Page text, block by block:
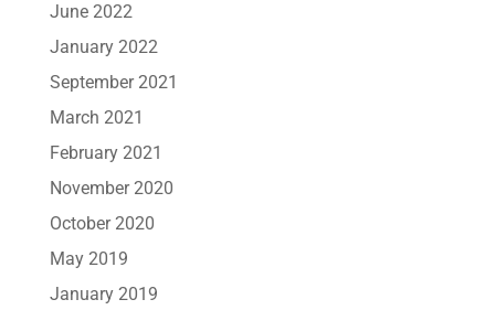
June 2022
January 2022
September 2021
March 2021
February 2021
November 2020
October 2020
May 2019
January 2019